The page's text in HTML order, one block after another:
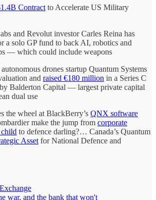
Contract to Accelerate US Military
and Revolut investor Carles Reina has
a solo GP fund to back AI, robotics and
— which could include weapons
drones startup Quantum Systems
and raised €180 million in a Series C
Balderton Capital — largest private capital
dual use
the wheel at BlackBerry’s QNX software
make the jump from corporate
to defence darling?… Canada’s Quantum
Asset for National Defence and
war, and the bank that won't